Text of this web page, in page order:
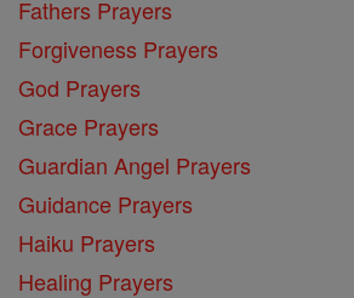
Fathers Prayers
Forgiveness Prayers
God Prayers
Grace Prayers
Guardian Angel Prayers
Guidance Prayers
Haiku Prayers
Healing Prayers